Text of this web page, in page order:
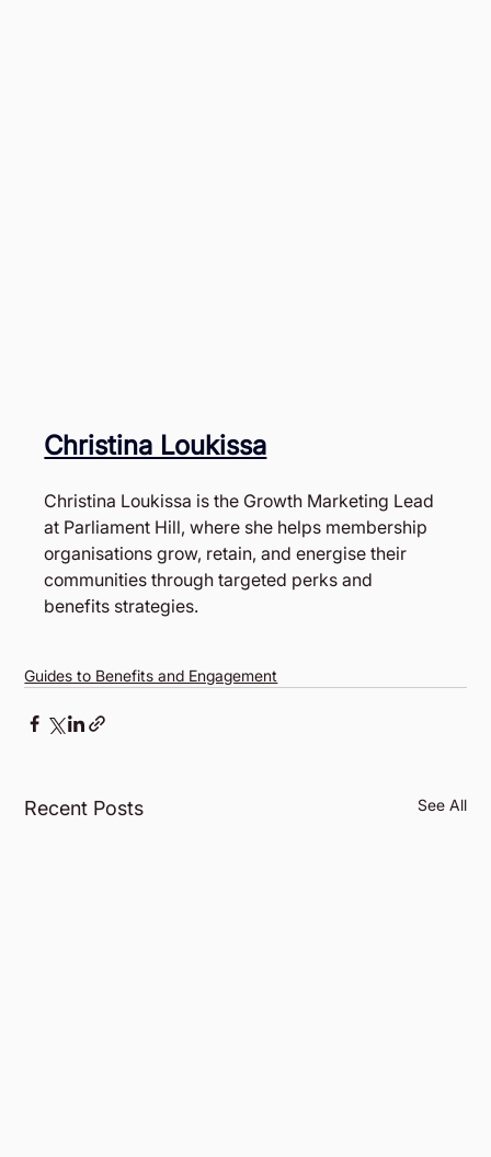
Christina Loukissa
Christina Loukissa is the Growth Marketing Lead
at Parliament Hill, where she helps membership
organisations grow, retain, and energise their
communities through targeted perks and
benefits strategies.
Guides to Benefits and Engagement
Recent Posts See All